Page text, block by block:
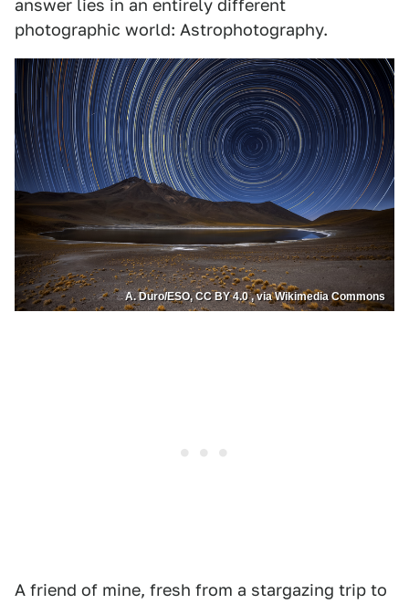
answer lies in an entirely different
photographic world: Astrophotography.
A. Duro/ESO, CC BY 4.0 , via Wikimedia Commons
A friend of mine, fresh from a stargazing trip to